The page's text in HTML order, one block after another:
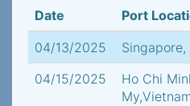
Date
Port
04/13/2025
04/15/2025
Ho Chi